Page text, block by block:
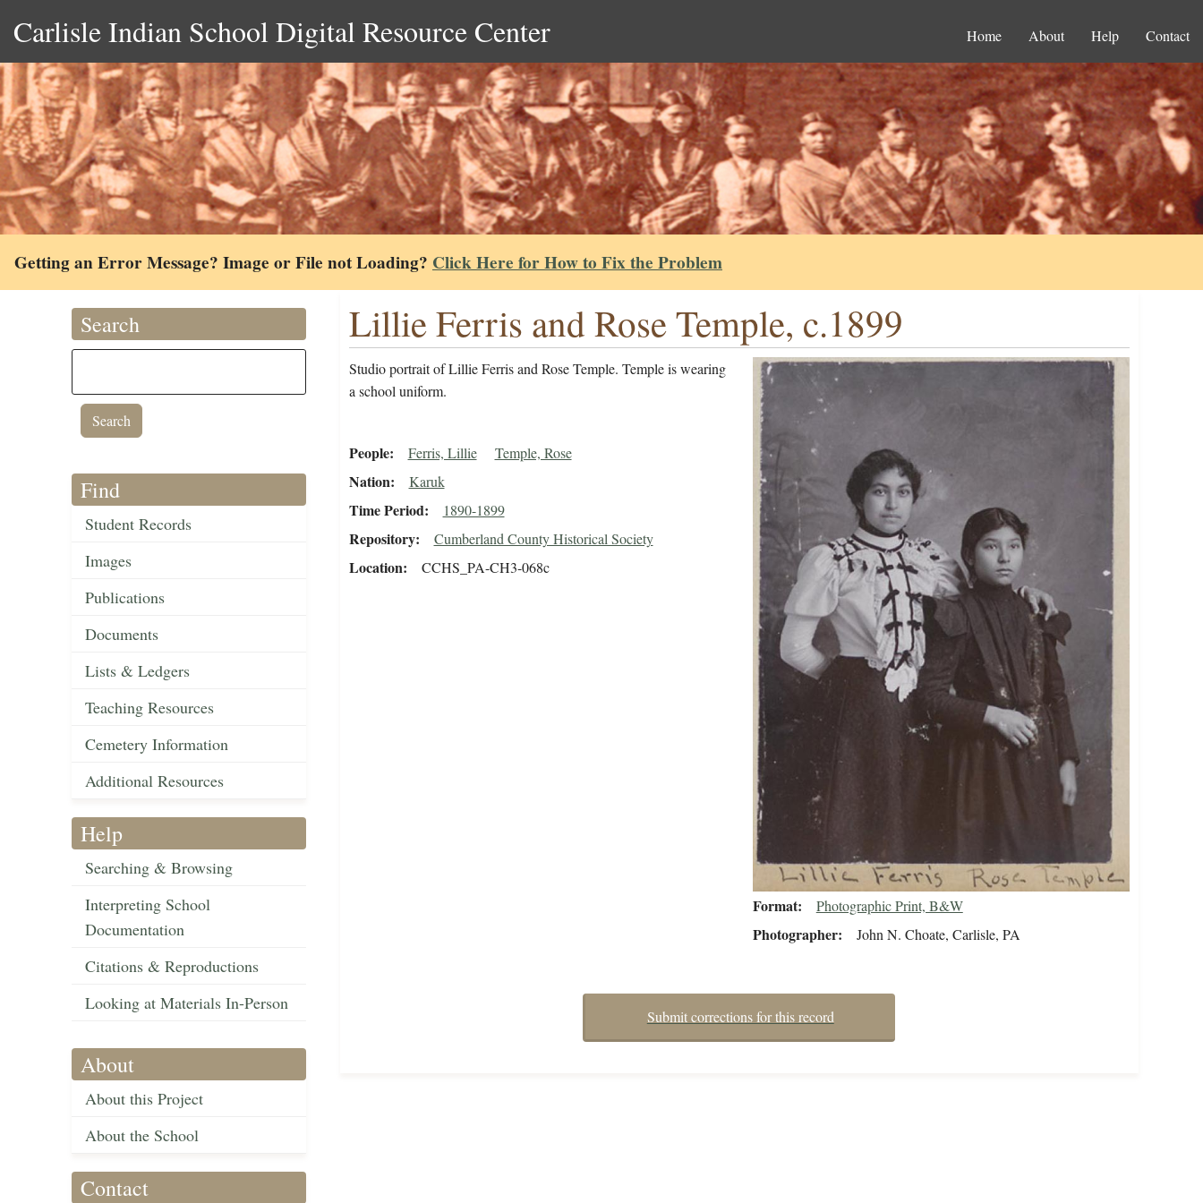
Carlisle Indian School Digital Resource Center Home About Help Contact
Getting an Error Message? Image or File not Loading? Click Here for How to Fix the Problem
Search
Find
Student Records
Images
Publications
Documents
Lists & Ledgers
Teaching Resources
Cemetery Information
Additional Resources
Help
Searching & Browsing
Interpreting School
Documentation
Citations & Reproductions
Looking at Materials In-Person
About
About this Project
About the School
Contact
Lillie Ferris and Rose Temple, c.1899
Studio portrait of Lillie Ferris and Rose Temple. Temple is wearing
a school uniform.
People Ferris, Lillie Temple, Rose
Nation Karuk
Time Period 1890-1899
Repository Cumberland County Historical Society
Location CCHS_PA-CH3-068c
Format Photographic Print, B&W
Photographer John N. Choate, Carlisle, PA
Submit corrections for this record